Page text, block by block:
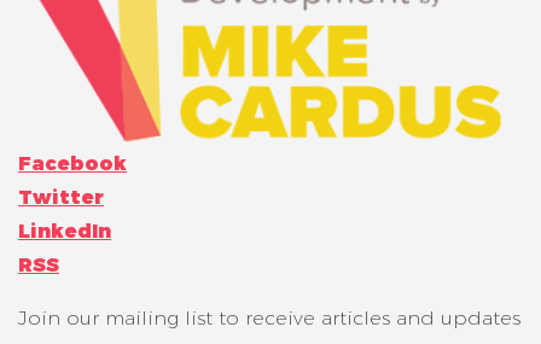
Facebook
Twitter
LinkedIn
RSS
Join our mailing list to receive articles and updates